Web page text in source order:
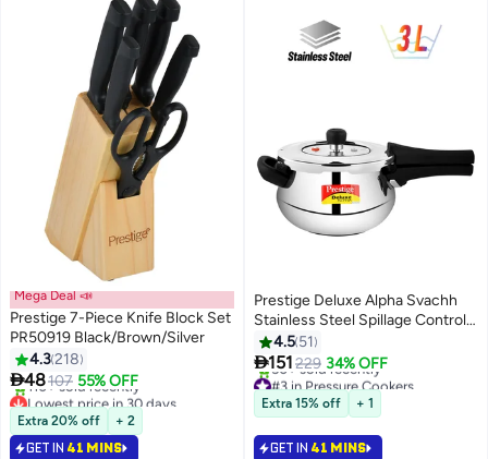
Mega Deal 📣
Prestige 7-Piece Knife Block Set
PR50919 Black/Brown/Silver
4.3218
48107 55% OFF
Lowest price in 30 days
Selling out fast
110+ sold recently
Lowest price in 30 days
Extra 20% off + 2
GET IN 41 MINS
Prestige Deluxe Alpha Svachh
Stainless Steel Spillage Control
Pressure Cooker Silver 3Liters
4.5 51
151229 34% OFF
#3 in Pressure Cookers
Selling out fast
50+ sold recently
#3 in Pressure Cookers
Extra 15% off + 1
GET IN 41 MINS